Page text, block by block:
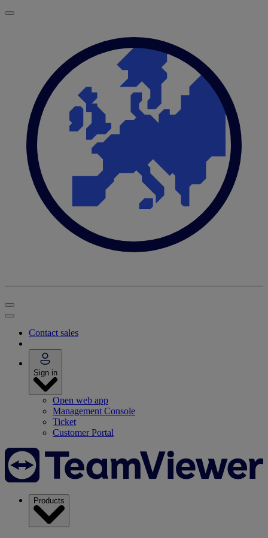
Contact sales
Sign in
Open web app
Management Console
Ticket
Customer Portal
Products